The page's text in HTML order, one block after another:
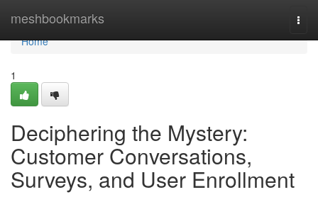
meshbookmarks
Home
Home
1
Deciphering the Mystery:
Customer Conversations,
Surveys, and User Enrollment